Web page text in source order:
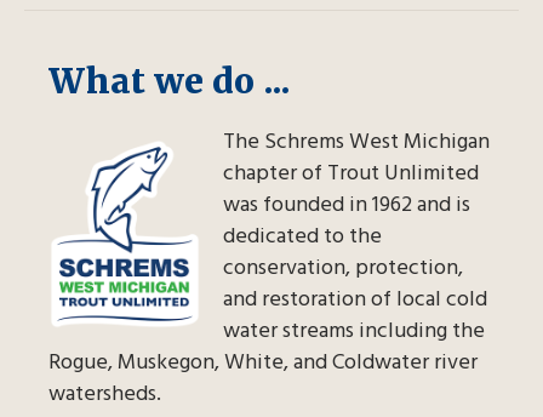
What we do ...
The Schrems West Michigan
chapter of Trout Unlimited
was founded in 1962 and is
dedicated to the
conservation, protection,
and restoration of local cold
water streams including the
Rogue, Muskegon, White, and Coldwater river
watersheds.